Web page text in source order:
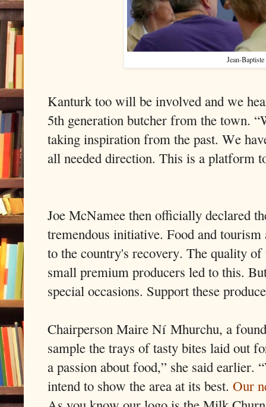
Jean-Baptiste
Kanturk too will be involved and we
5th generation butcher from the town.
taking inspiration from the past. We
all needed direction. This is a platform
Joe McNamee then officially declared
tremendous initiative. Food and
to the country's recovery. The quality
small premium producers led to this.
special occasions. Support these
Chairperson Maire Ní Mhurchu, a
sample the trays of tasty bites laid out
a passion about food,” she said earlier.
intend to show the area at its best. Our